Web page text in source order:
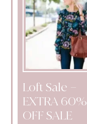
Loft Sale –
EXTRA 60%
OFF SALE